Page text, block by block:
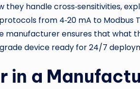
handle cross‑sensitivities,
from 4‑20 mA to Modbus
manufacturer ensures that what
device ready for 24/7
in a